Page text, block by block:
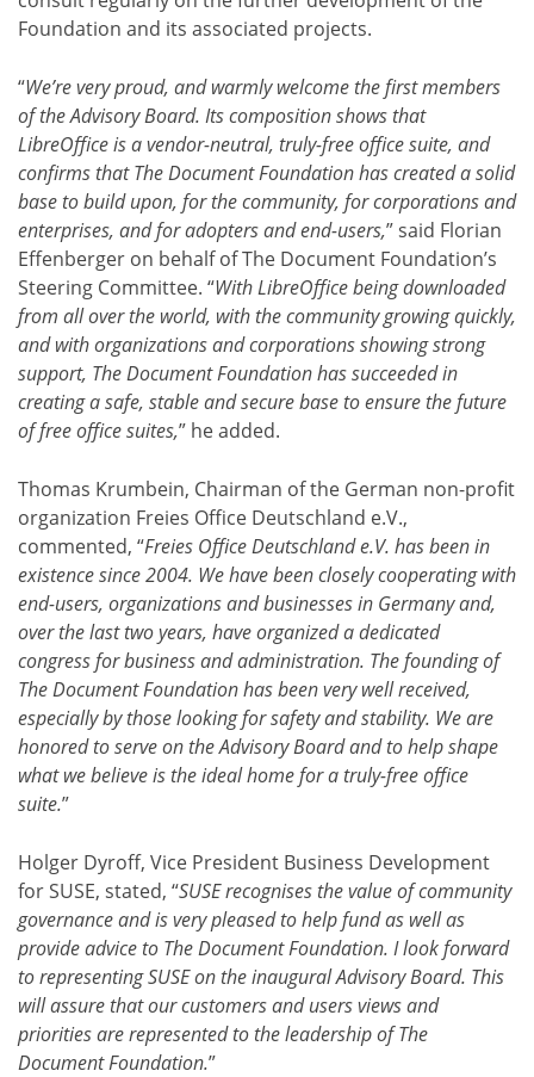
Foundation and its associated projects.
“We’re very proud, and warmly welcome the first members
of the Advisory Board. Its composition shows that
LibreOffice is a vendor-neutral, truly-free office suite, and
confirms that The Document Foundation has created a solid
base to build upon, for the community, for corporations and
enterprises, and for adopters and end-users,” said Florian
Effenberger on behalf of The Document Foundation’s
Steering Committee. “With LibreOffice being downloaded
from all over the world, with the community growing quickly,
and with organizations and corporations showing strong
support, The Document Foundation has succeeded in
creating a safe, stable and secure base to ensure the future
of free office suites,” he added.
Thomas Krumbein, Chairman of the German non-profit
organization Freies Office Deutschland e.V.,
commented, “Freies Office Deutschland e.V. has been in
existence since 2004. We have been closely cooperating with
end-users, organizations and businesses in Germany and,
over the last two years, have organized a dedicated
congress for business and administration. The founding of
The Document Foundation has been very well received,
especially by those looking for safety and stability. We are
honored to serve on the Advisory Board and to help shape
what we believe is the ideal home for a truly-free office
suite.”
Holger Dyroff, Vice President Business Development
for SUSE, stated, “SUSE recognises the value of community
governance and is very pleased to help fund as well as
provide advice to The Document Foundation. I look forward
to representing SUSE on the inaugural Advisory Board. This
will assure that our customers and users views and
priorities are represented to the leadership of The
Document Foundation.”